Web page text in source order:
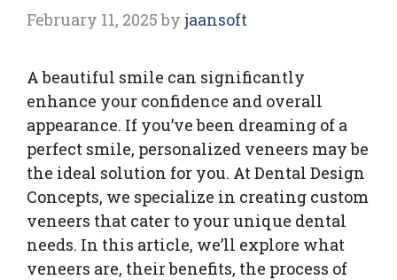
February 11, 2025 by jaansoft
A beautiful smile can significantly
enhance your confidence and overall
appearance. If you’ve been dreaming of a
perfect smile, personalized veneers may be
the ideal solution for you. At Dental Design
Concepts, we specialize in creating custom
veneers that cater to your unique dental
needs. In this article, we’ll explore what
veneers are, their benefits, the process of